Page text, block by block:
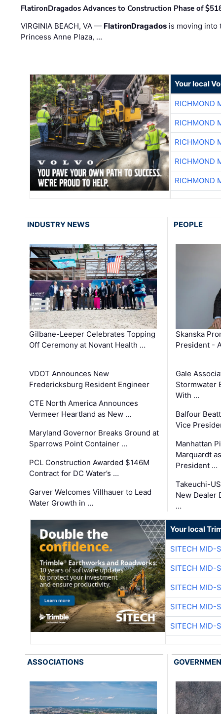
FlatironDragados Advances to Construction Phase of
VIRGINIA BEACH, VA — FlatironDragados is moving into
Princess Anne Plaza, …
Your local
RICHMOND
RICHMOND
RICHMOND
RICHMOND
RICHMOND
INDUSTRY NEWS
Gilbane-Leeper Celebrates Topping
Off Ceremony at Novant Health …
VDOT Announces New
Fredericksburg Resident Engineer
CTE North America Announces
Vermeer Heartland as New …
Maryland Governor Breaks Ground at
Sparrows Point Container …
PCL Construction Awarded $146M
Contract for DC Water’s …
Garver Welcomes Villhauer to Lead
Water Growth in …
PEOPLE
Skanska
President -
Gale
Stormwater
With …
Balfour
Vice
Manhattan
Marquardt
President …
Takeuchi-
New Dealer
…
Your local
SITECH MID-
SITECH MID-
SITECH MID-
SITECH MID-
SITECH MID-
ASSOCIATIONS